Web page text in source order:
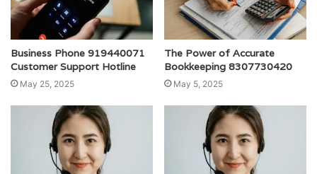
Business Phone 919440071
Customer Support Hotline
May 25, 2025
The Power of Accurate
Bookkeeping 8307730420
May 5, 2025